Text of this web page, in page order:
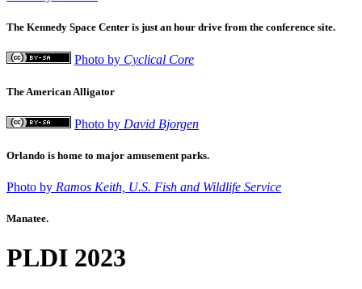
The Kennedy Space Center is just an hour drive from the conference site.
Photo by Cyclical Core
The American Alligator
Photo by David Bjorgen
Orlando is home to major amusement parks.
Photo by Ramos Keith, U.S. Fish and Wildlife Service
Manatee.
PLDI 2023